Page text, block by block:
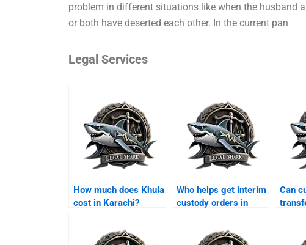
problem in different situations like when the husband
or both have deserted each other. In the current pan
Legal Services
How much does Khula
cost in Karachi?
Who helps get interim
custody orders in
Can